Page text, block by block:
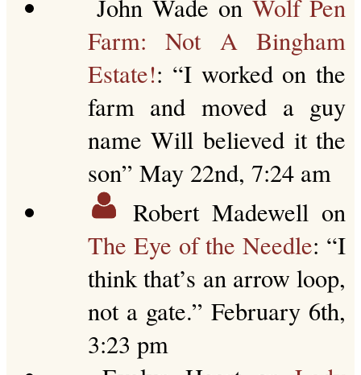
John Wade on Wolf Pen
Farm: Not A Bingham
Estate!: “I worked on the
farm and moved a guy
name Will believed it the
son” May 22nd, 7:24 am
Robert Madewell on
The Eye of the Needle: “I
think that’s an arrow loop,
not a gate.”February 6th,
3:23 pm